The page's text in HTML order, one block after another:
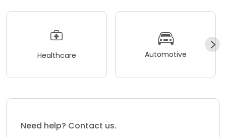
Healthcare Automotive
Need help? Contact us.